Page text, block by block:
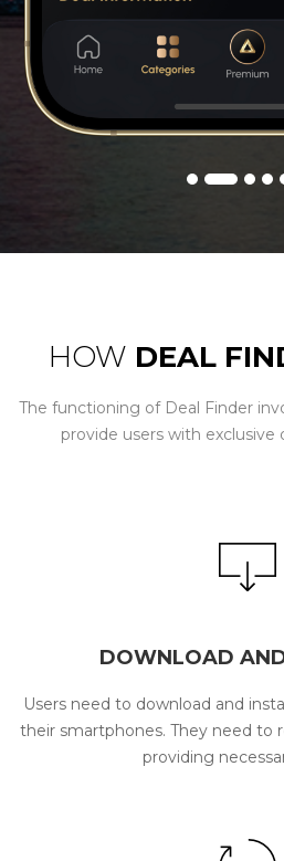
HOW DEAL
The functioning of Deal Finder
provide users with exclusive
DOWNLOAD
Users need to download and
their smartphones. They need to
providing